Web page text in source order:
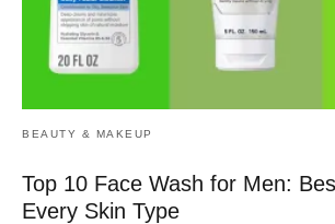
BEAUTY & MAKEUP
Top 10 Face Wash for Men:
Every Skin Type